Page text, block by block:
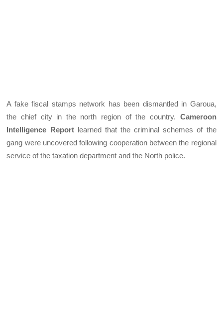
A fake fiscal stamps network has been dismantled in Garoua,
the chief city in the north region of the country. Cameroon
Intelligence Reportlearned that the criminal schemes of the
gang were uncovered following cooperation between the regional
service of the taxation department and the North police.